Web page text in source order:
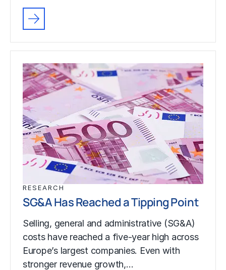
RESEARCH
SG&A Has Reached a Tipping Point
Selling, general and administrative (SG&A)
costs have reached a five-year high across
Europe’s largest companies. Even with
stronger revenue growth,…